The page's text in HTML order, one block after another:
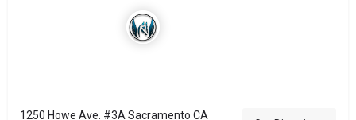
1250 Howe Ave. #3A Sacramento CA